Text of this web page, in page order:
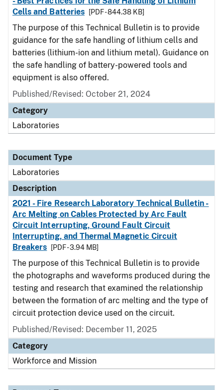
Cells and Batteries
[PDF - 844.38 KB]
The purpose of this Technical Bulletin is to provide
guidance for the safe handling of lithium cells and
batteries (lithium-ion and lithium metal). Guidance on
the safe handling of battery-powered tools and
equipment is also offered.
Published/Revised: October 21, 2024
Category
Laboratories
Document Type
Laboratories
Description
2021 - Fire Research Laboratory Technical Bulletin -
Arc Melting on Cables Protected by Arc Fault
Circuit Interrupting, Ground Fault Circuit
Interrupting, and Thermal Magnetic Circuit
Breakers
[PDF - 3.94 MB]
The purpose of this Technical Bulletin is to provide
the photographs and waveforms produced during the
testing and research that examined the relationship
between the formation of arc melting and the type of
circuit protection device used on the circuit.
Published/Revised: December 11, 2025
Category
Workforce and Mission